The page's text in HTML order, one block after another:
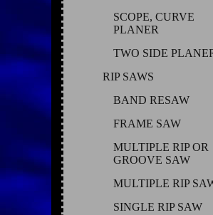
SCOPE, CURVE
PLANER
TWO SIDE
RIP SAWS
BAND RESAW
FRAME SAW
MULTIPLE RIP OR
GROOVE SAW
MULTIPLE RIP
SINGLE RIP SAW